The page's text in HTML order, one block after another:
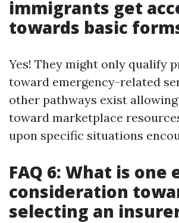
immigrants get
towards basic
Yes! They might only qualify
toward emergency-related
other pathways exist
toward marketplace
upon specific situations
FAQ 6: What is one
consideration
selecting an